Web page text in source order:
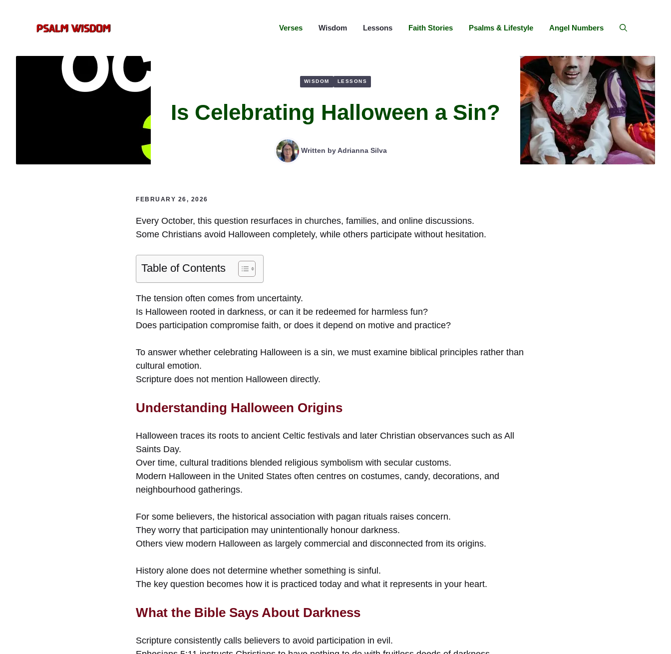
Verses Wisdom Lessons Faith Stories Psalms & Lifestyle Angel Numbers
WISDOM LESSONS
Is Celebrating Halloween a Sin?
Written byAdrianna Silva
FEBRUARY 26, 2026
Every October, this question resurfaces in churches, families, and online discussions.
Some Christians avoid Halloween completely, while others participate without hesitation.
Table of Contents
The tension often comes from uncertainty.
Is Halloween rooted in darkness, or can it be redeemed for harmless fun?
Does participation compromise faith, or does it depend on motive and practice?
To answer whether celebrating Halloween is a sin, we must examine biblical principles rather than
cultural emotion.
Scripture does not mention Halloween directly.
Understanding Halloween Origins
Halloween traces its roots to ancient Celtic festivals and later Christian observances such as All
Saints Day.
Over time, cultural traditions blended religious symbolism with secular customs.
Modern Halloween in the United States often centres on costumes, candy, decorations, and
neighbourhood gatherings.
For some believers, the historical association with pagan rituals raises concern.
They worry that participation may unintentionally honour darkness.
Others view modern Halloween as largely commercial and disconnected from its origins.
History alone does not determine whether something is sinful.
The key question becomes how it is practiced today and what it represents in your heart.
What the Bible Says About Darkness
Scripture consistently calls believers to avoid participation in evil.